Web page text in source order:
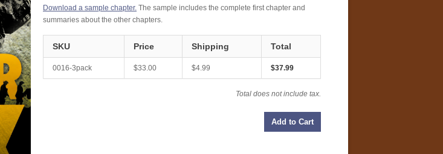
Download a sample chapter. The sample includes the complete first chapter and
summaries about the other chapters.
SKU Price Shipping Total
0016-3pack $33.00 $4.99 $37.99
Total does not include tax.